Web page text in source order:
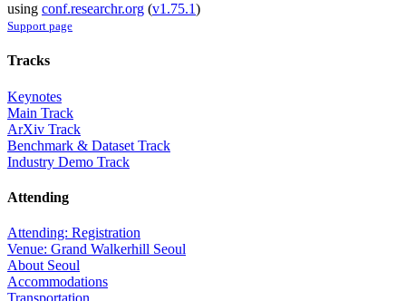
using conf.researchr.org (v1.75.1)
Support page
Tracks
Keynotes
Main Track
ArXiv Track
Benchmark & Dataset Track
Industry Demo Track
Attending
Attending: Registration
Venue: Grand Walkerhill Seoul
About Seoul
Accommodations
Transportation